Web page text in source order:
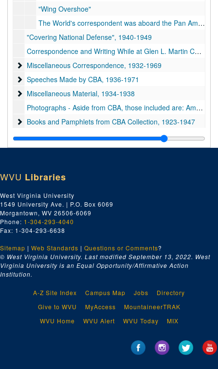
"Wing Overshoe"
The World's correspondent was aboard the Pan American Airways plane which recently opened a regular tri-weekly mail and passenger service over 1,400 miles of the "Lindbergh Trail" through the West Indies
"Covering National Defense", 1940-1949
Correspondence and Writing While at Glen L. Martin Co., 1953-1967
Miscellaneous Correspondence
Miscellaneous Correspondence, 1932-1969
Speeches Made by CBA
Speeches Made by CBA, 1936-1971
Miscellaneous Material
Miscellaneous Material, 1934-1938
Photographs - Aside from CBA, those included are: Amelia Earhart, Benny Whelan, the Wright Brothers, Charles A. Lindbergh, Richard E. Byrd, George Washington Carver, and numerous other people concerned with the aviation and newspaper industries
Books and Pamphlets from CBA Collection
Books and Pamphlets from CBA Collection, 1923-1947
Oversize
Oversize
Scrapbooks
Scrapbooks, 1924-1956
WVU Libraries
West Virginia University
1549 University Ave. | P.O. Box 6069
Morgantown, WV 26506-6069
Phone: 1-304-293-4040
Fax: 1-304-293-6638
Sitemap | Web Standards | Questions or Comments?
© West Virginia University. Last modified September 13, 2022. West
Virginia University is an Equal Opportunity/Affirmative Action
Institution.
A-Z Site Index Campus Map Jobs
Directory
Give to WVU
MyAccess
MountaineerTRAK
WVU Home
WVU Alert WVU Today MIX